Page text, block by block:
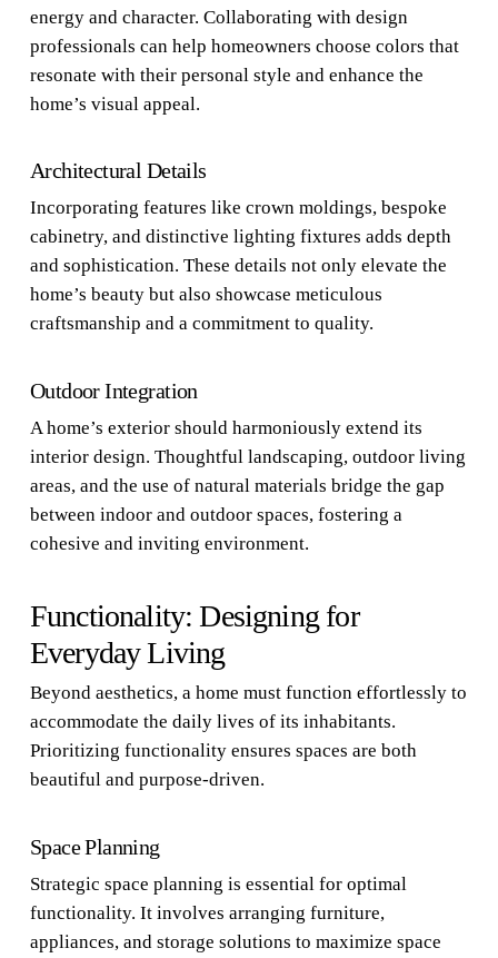
energy and character. Collaborating with design
professionals can help homeowners choose colors that
resonate with their personal style and enhance the
home’s visual appeal.
Architectural Details
Incorporating features like crown moldings, bespoke
cabinetry, and distinctive lighting fixtures adds depth
and sophistication. These details not only elevate the
home’s beauty but also showcase meticulous
craftsmanship and a commitment to quality.
Outdoor Integration
A home’s exterior should harmoniously extend its
interior design. Thoughtful landscaping, outdoor living
areas, and the use of natural materials bridge the gap
between indoor and outdoor spaces, fostering a
cohesive and inviting environment.
Functionality: Designing for
Everyday Living
Beyond aesthetics, a home must function effortlessly to
accommodate the daily lives of its inhabitants.
Prioritizing functionality ensures spaces are both
beautiful and purpose-driven.
Space Planning
Strategic space planning is essential for optimal
functionality. It involves arranging furniture,
appliances, and storage solutions to maximize space